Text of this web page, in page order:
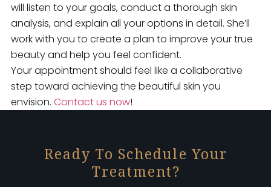
will listen to your goals, conduct a thorough skin
analysis, and explain all your options in detail. She’ll
work with you to create a plan to improve your true
beauty and help you feel confident.
Your appointment should feel like a collaborative
step toward achieving the beautiful skin you
envision. Contact us now!
Ready To Schedule Your
Treatment?